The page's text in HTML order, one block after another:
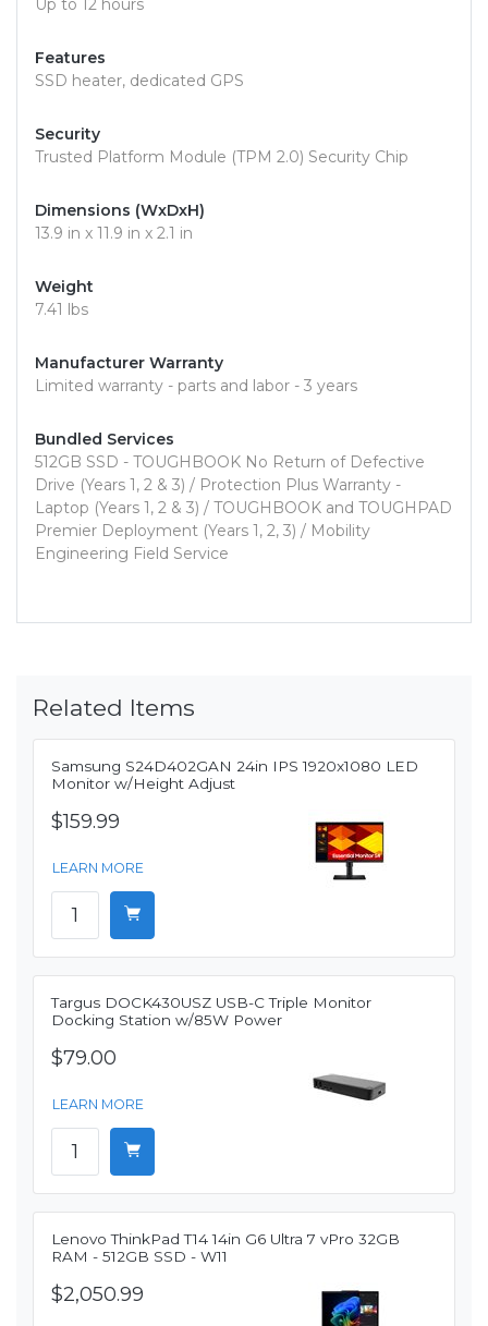
Up to 12 hours
Features
SSD heater, dedicated GPS
Security
Trusted Platform Module (TPM 2.0) Security Chip
Dimensions (WxDxH)
13.9 in x 11.9 in x 2.1 in
Weight
7.41 lbs
Manufacturer Warranty
Limited warranty - parts and labor - 3 years
Bundled Services
512GB SSD - TOUGHBOOK No Return of Defective
Drive (Years 1, 2 & 3) / Protection Plus Warranty -
Laptop (Years 1, 2 & 3) / TOUGHBOOK and TOUGHPAD
Premier Deployment (Years 1, 2, 3) / Mobility
Engineering Field Service
Related Items
Samsung S24D402GAN 24in IPS 1920x1080 LED
Monitor w/Height Adjust
$159.99
LEARN MORE
Targus DOCK430USZ USB-C Triple Monitor
Docking Station w/85W Power
$79.00
LEARN MORE
Lenovo ThinkPad T14 14in G6 Ultra 7 vPro 32GB
RAM - 512GB SSD - W11
$2,050.99